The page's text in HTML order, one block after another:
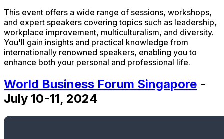
This event offers a wide range of sessions, workshops,
and expert speakers covering topics such as leadership,
workplace improvement, multiculturalism, and diversity.
You'll gain insights and practical knowledge from
internationally renowned speakers, enabling you to
enhance both your personal and professional life.
World Business Forum Singapore -
July 10-11, 2024